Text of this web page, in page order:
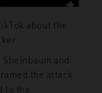
about the
and
the attack
to the